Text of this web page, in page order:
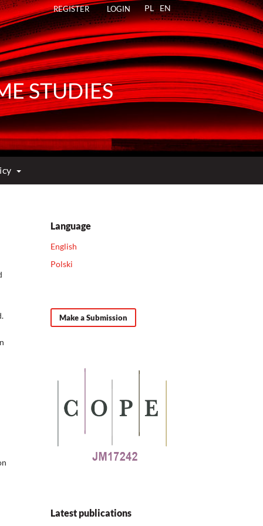
STUDIES
REGISTER LOGIN PL EN
Language
English
Polski
Make a Submission
Latest publications